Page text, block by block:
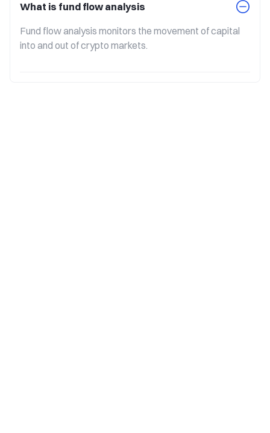
What is fund flow analysis
Fund flow analysis monitors the movement of capital
into and out of crypto markets.